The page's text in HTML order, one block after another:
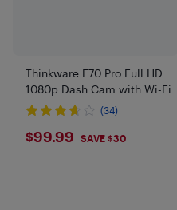
Thinkware F70 Pro Full HD
1080p Dash Cam with Wi-Fi
(34)
$99.99
$99.99 SAVE $30